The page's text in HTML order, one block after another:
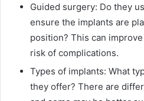
Guided surgery: Do they
ensure the implants are
position? This can
risk of complications.
Types of implants: What
they offer? There are